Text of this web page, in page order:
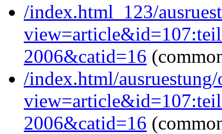
/index.html_123/
2006&catid=16
/index.html/
2006&catid=16